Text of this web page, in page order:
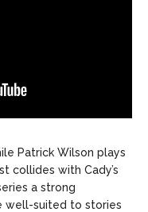
Patrick Wilson plays
collides with Cady’s
a strong
well-suited to stories